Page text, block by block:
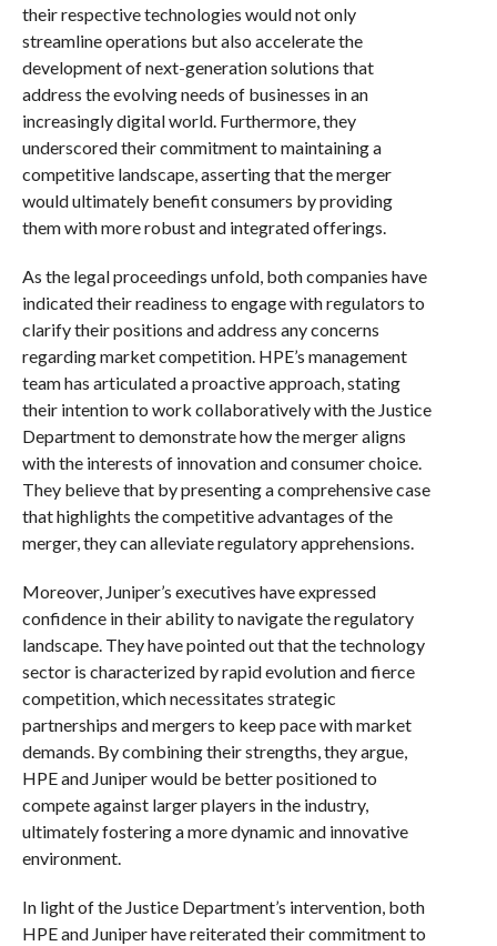
their respective technologies would not only
streamline operations but also accelerate the
development of next-generation solutions that
address the evolving needs of businesses in an
increasingly digital world. Furthermore, they
underscored their commitment to maintaining a
competitive landscape, asserting that the merger
would ultimately benefit consumers by providing
them with more robust and integrated offerings.
As the legal proceedings unfold, both companies have
indicated their readiness to engage with regulators to
clarify their positions and address any concerns
regarding market competition. HPE’s management
team has articulated a proactive approach, stating
their intention to work collaboratively with the Justice
Department to demonstrate how the merger aligns
with the interests of innovation and consumer choice.
They believe that by presenting a comprehensive case
that highlights the competitive advantages of the
merger, they can alleviate regulatory apprehensions.
Moreover, Juniper’s executives have expressed
confidence in their ability to navigate the regulatory
landscape. They have pointed out that the technology
sector is characterized by rapid evolution and fierce
competition, which necessitates strategic
partnerships and mergers to keep pace with market
demands. By combining their strengths, they argue,
HPE and Juniper would be better positioned to
compete against larger players in the industry,
ultimately fostering a more dynamic and innovative
environment.
In light of the Justice Department’s intervention, both
HPE and Juniper have reiterated their commitment to